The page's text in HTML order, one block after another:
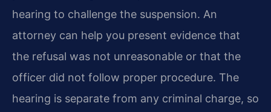
hearing to challenge the suspension. An
attorney can help you present evidence that
the refusal was not unreasonable or that the
officer did not follow proper procedure. The
hearing is separate from any criminal charge, so